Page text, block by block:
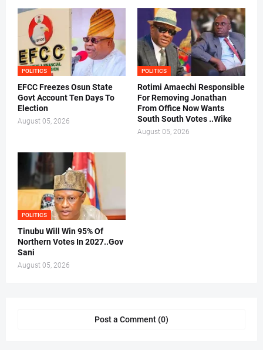
POLITICS
EFCC Freezes Osun State
Govt Account Ten Days To
Election
August 05, 2026
POLITICS
Rotimi Amaechi Responsible
For Removing Jonathan
From Office Now Wants
South South Votes ..Wike
August 05, 2026
POLITICS
Tinubu Will Win 95% Of
Northern Votes In 2027..Gov
Sani
August 05, 2026
Post a Comment (0)